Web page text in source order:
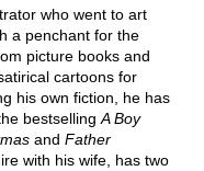
who went to art
a penchant for the
picture books and
cartoons for
his own fiction, he has
bestsellingA Boy
and Father
with his wife, has two